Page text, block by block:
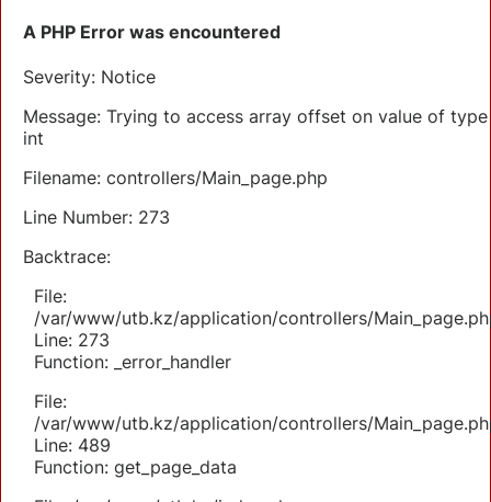
A PHP Error was encountered
Severity: Notice
Message: Trying to access array offset on value of type
int
Filename: controllers/Main_page.php
Line Number: 273
Backtrace:
File:
/var/www/utb.kz/application/controllers/
Line: 273
Function: _error_handler
File:
/var/www/utb.kz/application/controllers/
Line: 489
Function: get_page_data